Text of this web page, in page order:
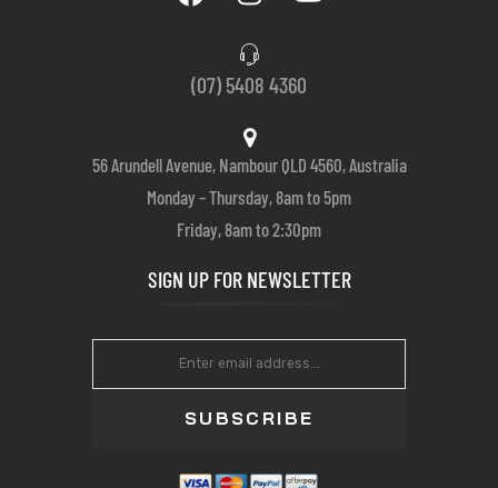
(07) 5408 4360
56 Arundell Avenue, Nambour QLD 4560, Australia
Monday – Thursday, 8am to 5pm
Friday, 8am to 2:30pm
SIGN UP FOR NEWSLETTER
SUBSCRIBE